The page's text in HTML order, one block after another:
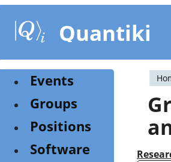
Quantiki
Events
Groups
Positions
Software